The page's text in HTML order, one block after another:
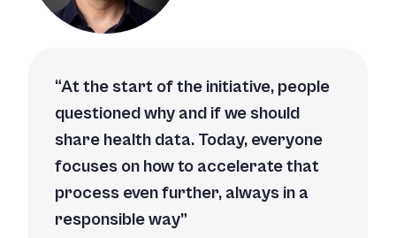
At the start of the initiative, people
questioned why and if we should
share health data. Today, everyone
focuses on how to accelerate that
process even further, always in a
responsible way